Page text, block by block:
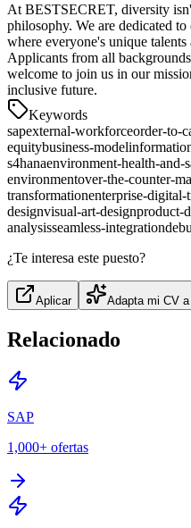
At BESTSECRET, diversity
philosophy. We are dedicated
where everyone's unique
Applicants from all
welcome to join us in our
inclusive future.
Keywords
sapexternal-workforceorder-to-
equitybusiness-model
s4hanaenvironment-health-and-
environmentover-the-counter-
transformationenterprise-digital-
designvisual-art-designproduct-
analysisseamless-integration
¿Te interesa este puesto?
Aplicar Adapta mi CV
Relacionado
SAP
1,000+ ofertas